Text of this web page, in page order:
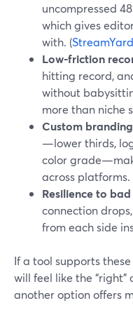
uncompressed
which gives
with. (
Low-friction
hitting record,
without
more than niche
Custom
—lower thirds,
color
across platforms.
Resilience to
connection
from each side
If a tool supports
will feel like the
another option offers